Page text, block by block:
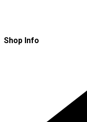
Shop Info